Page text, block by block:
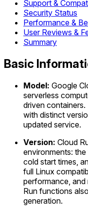
Support &
Security Status
Performance &
User Reviews &
Summary
Basic
Model: Google
serverless
driven
with distinct
updated service.
Version: Cloud
environments:
cold start times,
full Linux
performance,
Run functions
generation.